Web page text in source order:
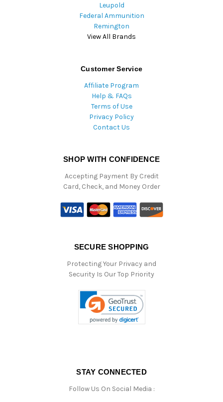
Leupold
Federal Ammunition
Remington
View All Brands
Customer Service
Affiliate Program
Help & FAQs
Terms of Use
Privacy Policy
Contact Us
SHOP WITH CONFIDENCE
Accepting Payment By Credit
Card, Check, and Money Order
SECURE SHOPPING
Protecting Your Privacy and
Security Is Our Top Priority
STAY CONNECTED
Follow Us On Social Media :